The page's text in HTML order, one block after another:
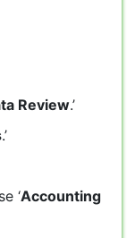
Review.’
.’
‘Accounting